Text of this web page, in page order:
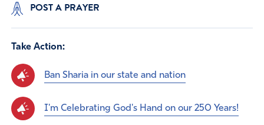
POST A PRAYER
Take Action:
Ban Sharia in our state and nation
I'm Celebrating God's Hand on our 250 Years!